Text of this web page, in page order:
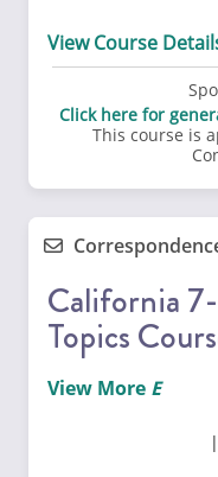
View Course
Click here for
This course is
California
Topics
View More